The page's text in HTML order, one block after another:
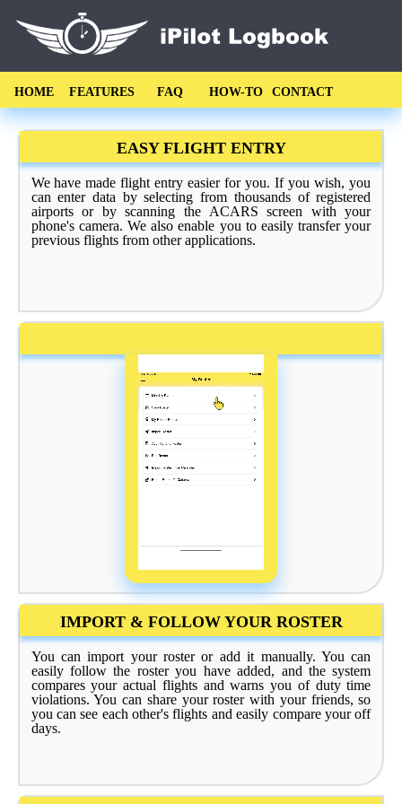
HOME FEATURES FAQ HOW-TO CONTACT
EASY FLIGHT ENTRY
We have made flight entry easier for you. If you wish, you
can enter data by selecting from thousands of registered
airports or by scanning the ACARS screen with your
phone's camera. We also enable you to easily transfer your
previous flights from other applications.
IMPORT & FOLLOW YOUR ROSTER
You can import your roster or add it manually. You can
easily follow the roster you have added, and the system
compares your actual flights and warns you of duty time
violations. You can share your roster with your friends, so
you can see each other's flights and easily compare your off
days.